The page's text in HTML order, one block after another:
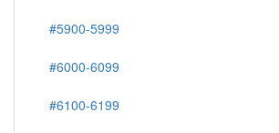
#5900-5999
#6000-6099
#6100-6199